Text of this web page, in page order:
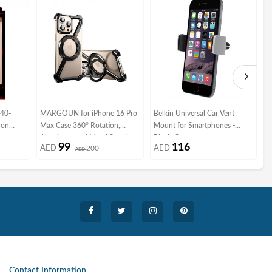
MARGOUN for iPhone 16 Pro
Max Case 360° Rotation,
Frameless, Shock Grade
AED99 AED200
Belkin Universal Car Vent
Mount for Smartphones -
AED 116